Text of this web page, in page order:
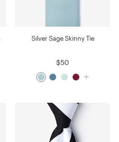
Silver Sage Skinny Tie
$50